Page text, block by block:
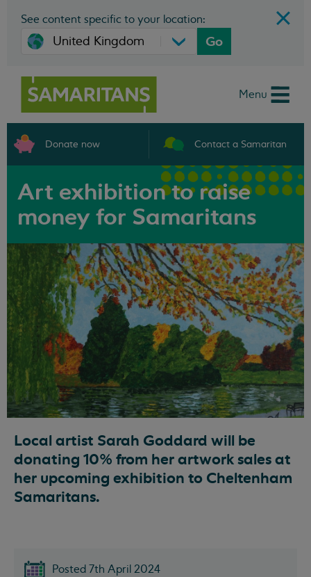
See content specific to your location:
Go
Menu
Donate now Contact a Samaritan
Art exhibition to raise
money for Samaritans
Local artist Sarah Goddard will be
donating 10% from her artwork sales at
her upcoming exhibition to Cheltenham
Samaritans.
Posted 7th April 2024